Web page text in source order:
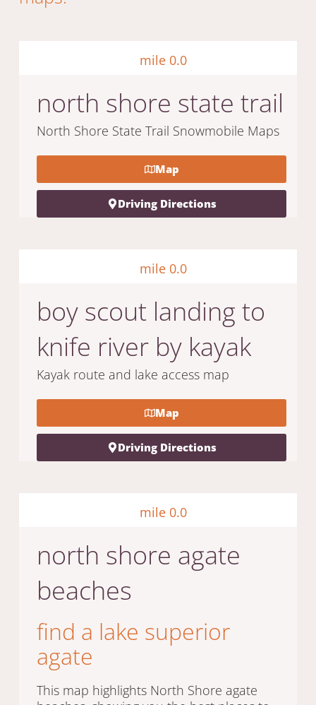
mile 0.0
north shore state trail
North Shore State Trail Snowmobile Maps
Map
Driving Directions
mile 0.0
boy scout landing to
knife river by kayak
Kayak route and lake access map
Map
Driving Directions
mile 0.0
north shore agate
beaches
find a lake superior
agate
This map highlights North Shore agate